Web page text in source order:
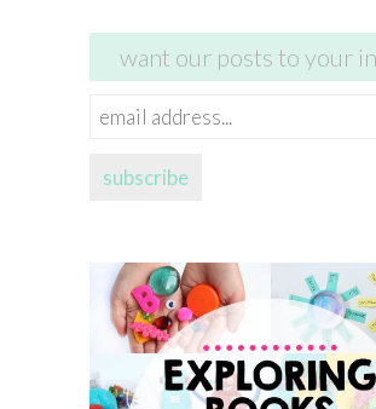
want our posts to your
email
subscribe